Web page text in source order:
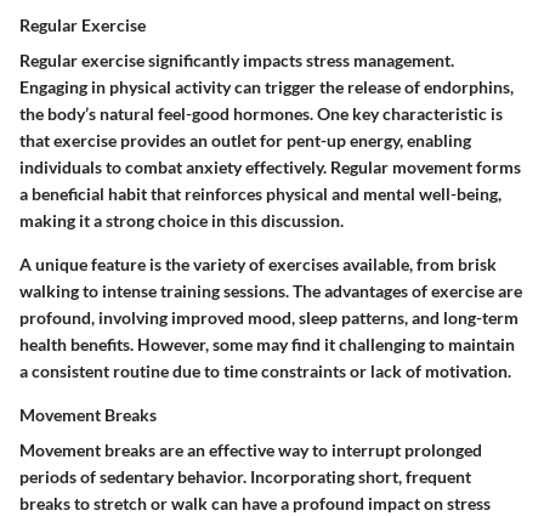
Regular Exercise
Regular exercise significantly impacts stress management.
Engaging in physical activity can trigger the release of endorphins,
the body’s natural feel-good hormones. One key characteristic is
that exercise provides an outlet for pent-up energy, enabling
individuals to combat anxiety effectively. Regular movement forms
a beneficial habit that reinforces physical and mental well-being,
making it a strong choice in this discussion.
A unique feature is the variety of exercises available, from brisk
walking to intense training sessions. The advantages of exercise are
profound, involving improved mood, sleep patterns, and long-term
health benefits. However, some may find it challenging to maintain
a consistent routine due to time constraints or lack of motivation.
Movement Breaks
Movement breaks are an effective way to interrupt prolonged
periods of sedentary behavior. Incorporating short, frequent
breaks to stretch or walk can have a profound impact on stress